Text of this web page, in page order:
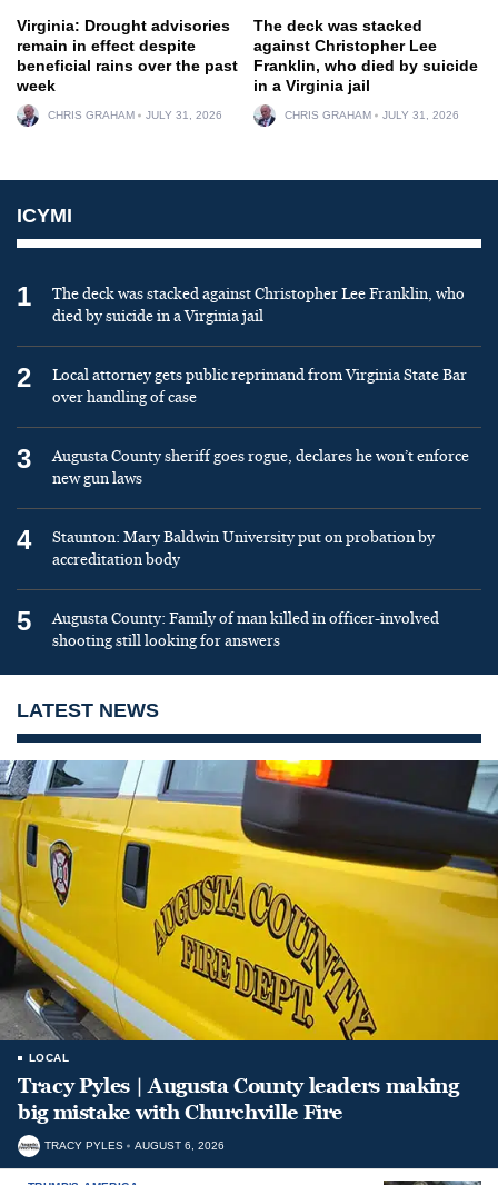
Virginia: Drought advisories
remain in effect despite
beneficial rains over the past
week
CHRIS GRAHAM JULY 31, 2026
The deck was stacked
against Christopher Lee
Franklin, who died by suicide
in a Virginia jail
CHRIS GRAHAM JULY 31, 2026
ICYMI
1
The deck was stacked against Christopher Lee Franklin, who
died by suicide in a Virginia jail
2
Local attorney gets public reprimand from Virginia State Bar
over handling of case
3
Augusta County sheriff goes rogue, declares he won’t enforce
new gun laws
4
Staunton: Mary Baldwin University put on probation by
accreditation body
5
Augusta County: Family of man killed in officer-involved
shooting still looking for answers
LATEST NEWS
LOCAL
Tracy Pyles | Augusta County leaders making
big mistake with Churchville Fire
TRACY PYLES AUGUST 6, 2026